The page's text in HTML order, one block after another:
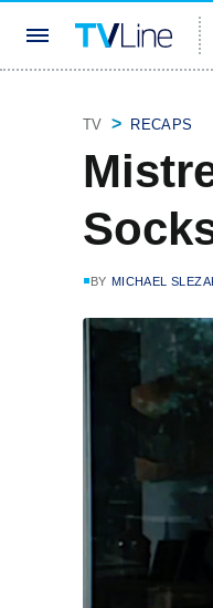
TV RECAPS
BY MICHAEL